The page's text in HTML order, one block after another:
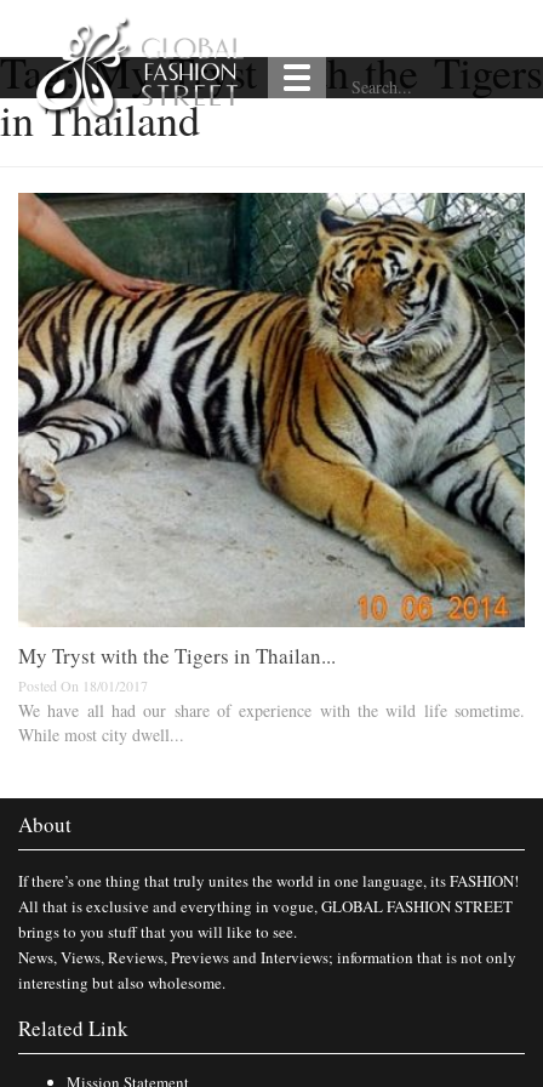
Tag:My Tryst with the Tigers
in Thailand
My Tryst with the Tigers in Thailan...
Posted On 18/01/2017
We have all had our share of experience with the wild life sometime.
While most city dwell...
About
If there’s one thing that truly unites the world in one language, its FASHION!
All that is exclusive and everything in vogue, GLOBAL FASHION STREET
brings to you stuff that you will like to see.
News, Views, Reviews, Previews and Interviews; information that is not only
interesting but also wholesome.
Related Link
Mission Statement